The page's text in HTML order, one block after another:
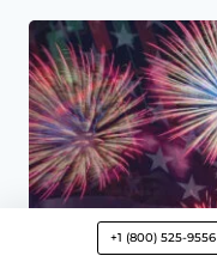
+1 (800) 525-9556